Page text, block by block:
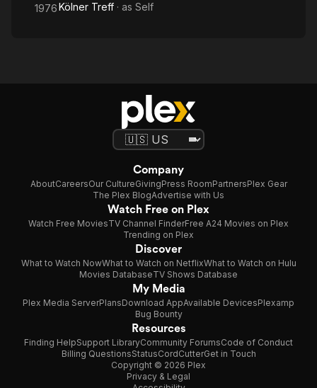
1976Kölner Treff · as Self
Company
AboutCareersOur CultureGivingPress RoomPartnersPlex Gear
The Plex BlogAdvertise with Us
Watch Free on Plex
Watch Free MoviesTV Channel FinderFree A24 Movies on Plex
Trending on Plex
Discover
What to Watch NowWhat to Watch on NetflixWhat to Watch on Hulu
Movies DatabaseTV Shows Database
My Media
Plex Media ServerPlansDownload AppAvailable DevicesPlexamp
Bug Bounty
Resources
Finding HelpSupport LibraryCommunity ForumsCode of Conduct
Billing QuestionsStatusCordCutterGet in Touch
Copyright © 2026 Plex
Privacy & Legal